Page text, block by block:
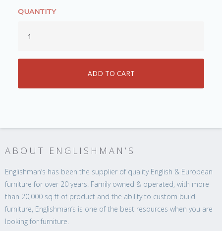
QUANTITY
ABOUT ENGLISHMAN’S
Englishman’s has been the supplier of quality English & European
furniture for over 20 years. Family owned & operated, with more
than 20,000 sq ft of product and the ability to custom build
furniture, Englishman’s is one of the best resources when you are
looking for furniture.